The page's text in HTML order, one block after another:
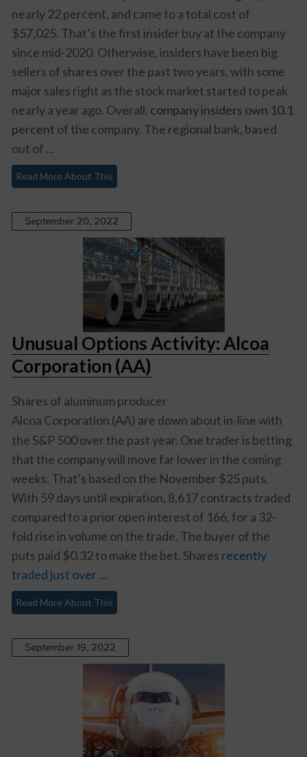
nearly 22 percent, and came to a total cost of
$57,025. That’s the first insider buy at the company
since mid-2020. Otherwise, insiders have been big
sellers of shares over the past two years, with some
major sales right as the stock market started to peak
nearly a year ago. Overall, company insiders own 10.1
percent of the company. The regional bank, based
out of ...
Read More About This
September 20, 2022
Unusual Options Activity: Alcoa
Corporation (AA)
Shares of aluminum producer
Alcoa Corporation (AA) are down about in-line with
the S&P 500 over the past year. One trader is betting
that the company will move far lower in the coming
weeks. That’s based on the November $25 puts.
With 59 days until expiration, 8,617 contracts traded
compared to a prior open interest of 166, for a 32-
fold rise in volume on the trade. The buyer of the
puts paid $0.32 to make the bet. Shares recently
traded just over ...
Read More About This
September 19, 2022